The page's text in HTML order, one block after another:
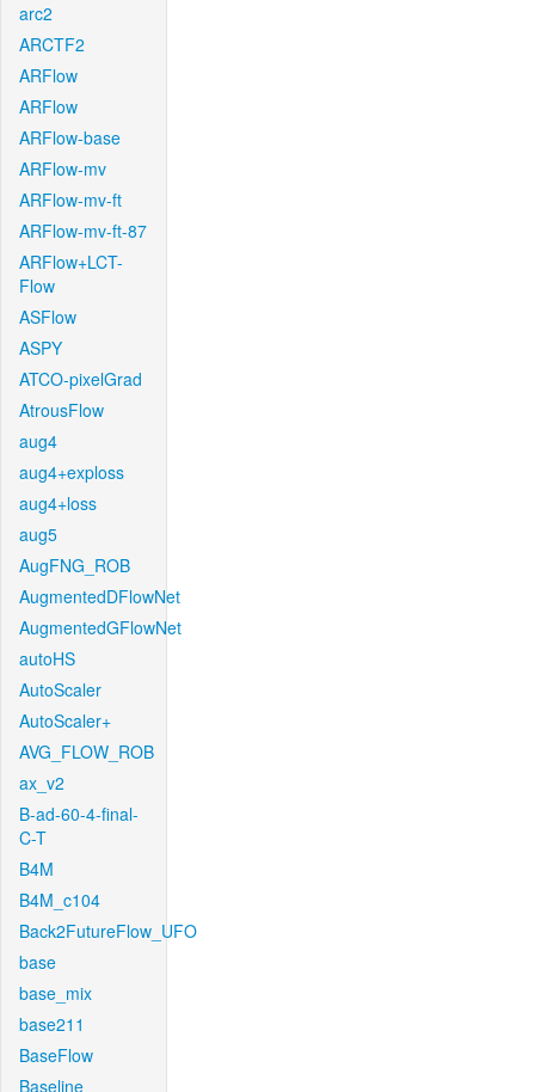
arc2
ARCTF2
ARFlow
ARFlow
ARFlow-base
ARFlow-mv
ARFlow-mv-ft
ARFlow-mv-ft-87
ARFlow+LCT-
Flow
ASFlow
ASPY
ATCO-pixelGrad
AtrousFlow
aug4
aug4+exploss
aug4+loss
aug5
AugFNG_ROB
AugmentedDFlowNet
AugmentedGFlowNet
autoHS
AutoScaler
AutoScaler+
AVG_FLOW_ROB
ax_v2
B-ad-60-4-final-
C-T
B4M
B4M_c104
Back2FutureFlow_UFO
base
base_mix
base211
BaseFlow
Baseline